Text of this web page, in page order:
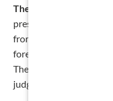
The lien is only
pressure on the owner,
from somewhere, which
foreclosure lawsuit. If
The court can then
judgment.